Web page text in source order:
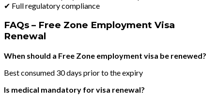
✔ Full regulatory compliance
FAQs – Free Zone Employment Visa
Renewal
When should a Free Zone employment visa be renewed?
Best consumed 30 days prior to the expiry
Is medical mandatory for visa renewal?